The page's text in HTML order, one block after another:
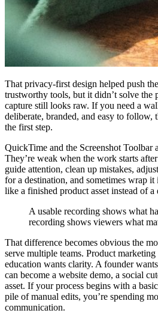
That privacy-first design helped push
trustworthy tools, but it didn’t solve the
capture still looks raw. If you need a
deliberate, branded, and easy to
the first step.
QuickTime and the Screenshot Toolbar
They’re weak when the work starts
guide attention, clean up mistakes,
for a destination, and sometimes wrap
like a finished product asset instead of a
A usable recording shows what
recording shows viewers what
That difference becomes obvious the
serve multiple teams. Product
education wants clarity. A founder
can become a website demo, a social
asset. If your process begins with a
pile of manual edits, you’re spending
communication.